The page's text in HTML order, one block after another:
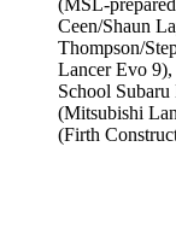
Ceen/Shaun
Thompson/
Lancer Evo
School
(Mitsubishi
(Firth